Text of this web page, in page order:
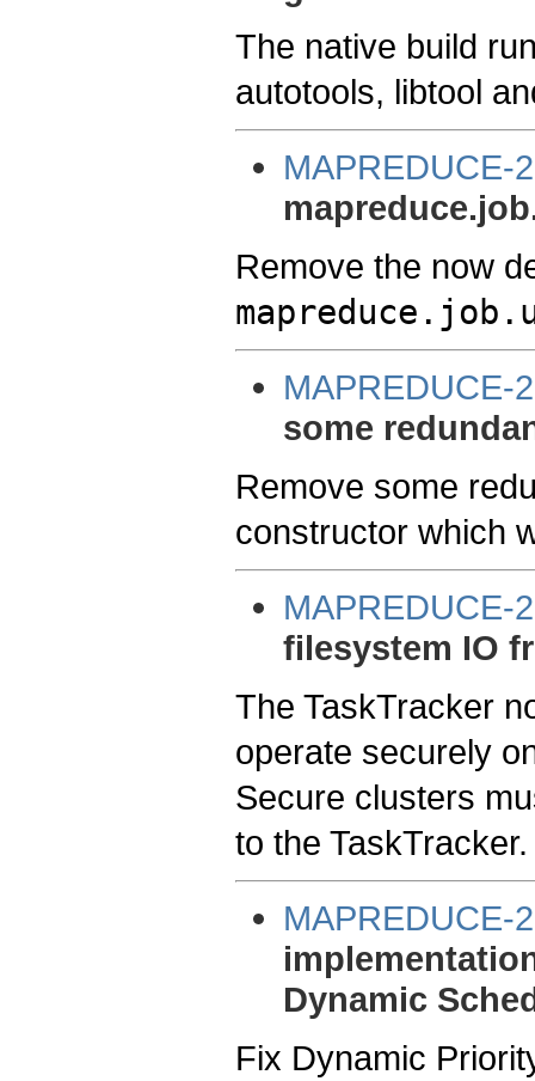
The native build
autotools, libtool
MAPREDUCE-
Remove the now
MAPREDUCE-
some
Remove some
constructor which
MAPREDUCE-
filesystem IO
The TaskTracker
operate securely
Secure clusters
to the TaskTracker.
MAPREDUCE-
Dynamic
Fix Dynamic